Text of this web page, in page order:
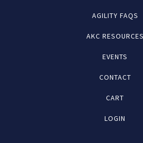
AGILITY FAQS
AKC RESOURCES
EVENTS
CONTACT
CART
LOGIN